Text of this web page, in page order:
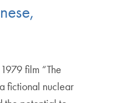
film “The
fictional nuclear